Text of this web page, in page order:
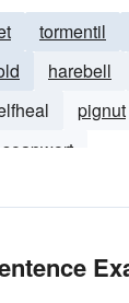
tormentil
harebell
pignut
soapwort